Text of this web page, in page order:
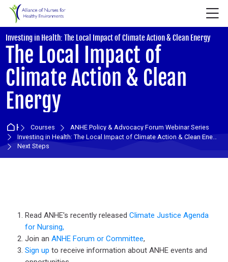
Skip to navigation
Skip to login form
Skip to main content
Skip to accessibility options
Skip to footer
Skip accessibility options
Investing in Health: The Local Impact of Climate Action & Clean Energy
The Local Impact of
Climate Action & Clean
Energy
HomeCourses
ANHE Policy & Advocacy Forum Webinar Series
Investing in Health: The Local Impact of Climate Action & Clean Energy
Next Steps
Read ANHE's recently released Climate Justice Agenda
for Nursing,
Join an ANHE Forum or Committee,
Sign up to receive information about ANHE events and